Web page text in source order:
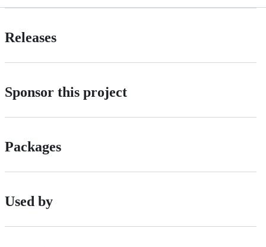
Releases
Sponsor this project
Packages
Used by